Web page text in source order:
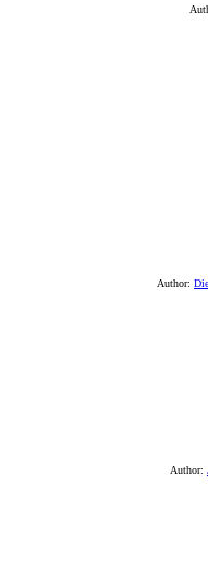
Author:
Author: